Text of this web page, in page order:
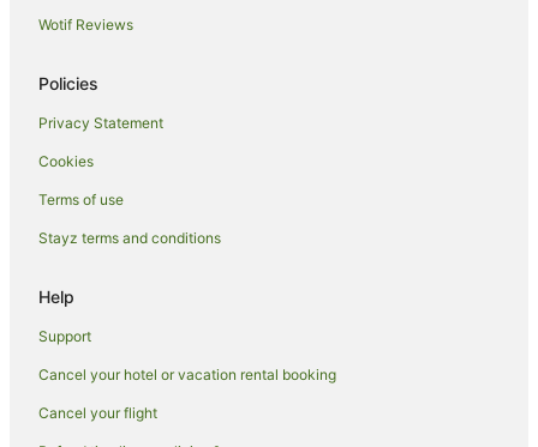
Wotif Reviews
Policies
Privacy Statement
Cookies
Terms of use
Stayz terms and conditions
Help
Support
Cancel your hotel or vacation rental booking
Cancel your flight